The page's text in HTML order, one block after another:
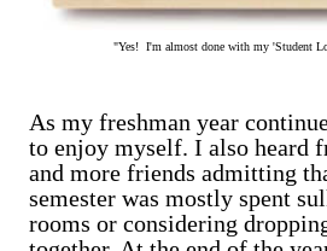
"Yes! I'm almost done with my 'Student
As my freshman year
to enjoy myself. I also heard
and more friends admitting
semester was mostly spent
rooms or considering